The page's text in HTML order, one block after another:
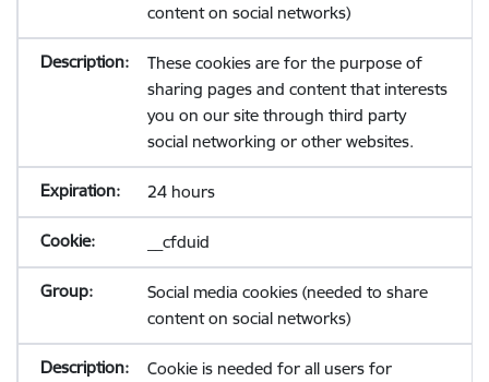
content on social networks)
These cookies are for the purpose of
sharing pages and content that interests
you on our site through third party
social networking or other websites.
24 hours
__cfduid
Social media cookies (needed to share
content on social networks)
Cookie is needed for all users for